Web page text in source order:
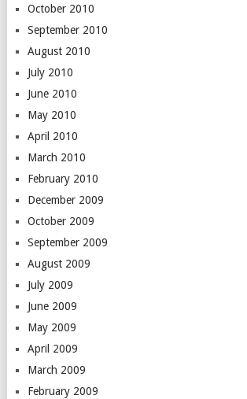
October 2010
September 2010
August 2010
July 2010
June 2010
May 2010
April 2010
March 2010
February 2010
December 2009
October 2009
September 2009
August 2009
July 2009
June 2009
May 2009
April 2009
March 2009
February 2009